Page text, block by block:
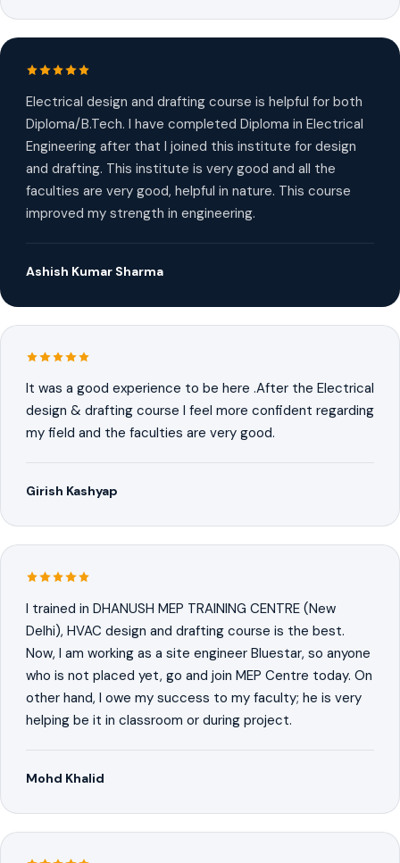
Electrical design and drafting course is helpful for both
Diploma/B.Tech. I have completed Diploma in Electrical
Engineering after that I joined this institute for design
and drafting. This institute is very good and all the
faculties are very good, helpful in nature. This course
improved my strength in engineering.
Ashish Kumar Sharma
It was a good experience to be here .After the Electrical
design & drafting course I feel more confident regarding
my field and the faculties are very good.
Girish Kashyap
I trained in DHANUSH MEP TRAINING CENTRE (New
Delhi), HVAC design and drafting course is the best.
Now, I am working as a site engineer Bluestar, so anyone
who is not placed yet, go and join MEP Centre today. On
other hand, I owe my success to my faculty; he is very
helping be it in classroom or during project.
Mohd Khalid